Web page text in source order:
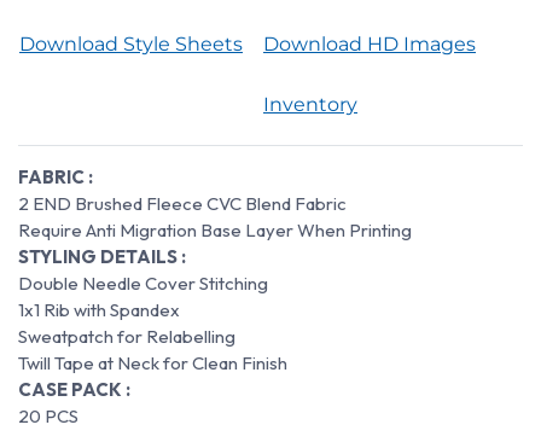
Download Style Sheets Download HD Images
Inventory
FABRIC :
2 END Brushed Fleece CVC Blend Fabric
Require Anti Migration Base Layer When Printing
STYLING DETAILS :
Double Needle Cover Stitching
1x1 Rib with Spandex
Sweatpatch for Relabelling
Twill Tape at Neck for Clean Finish
CASE PACK :
20 PCS